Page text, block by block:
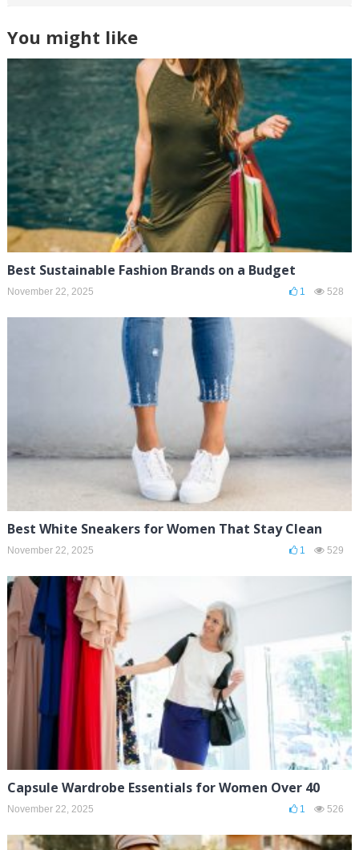
You might like
Best Sustainable Fashion Brands on a Budget
November 22, 2025 1 528
Best White Sneakers for Women That Stay Clean
November 22, 2025 1 529
Capsule Wardrobe Essentials for Women Over 40
November 22, 2025 1 526